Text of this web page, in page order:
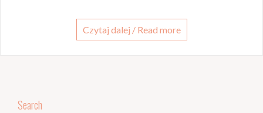
Czytaj dalej / Read more
Search